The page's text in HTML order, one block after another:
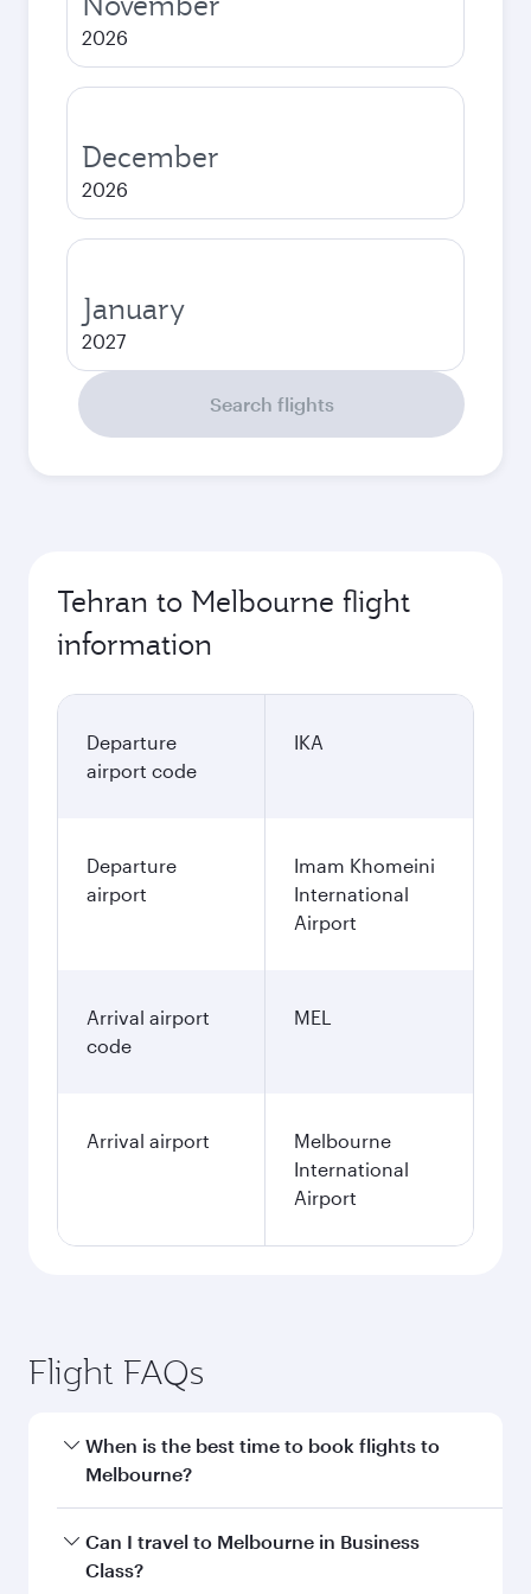
2026
December
2026
January
2027
Search flights
Tehran to Melbourne flight
information
Departure
airport code
IKA
Departure
airport
Imam Khomeini
International
Airport
Arrival airport
code
MEL
Arrival airport
Melbourne
International
Airport
Flight FAQs
When is the best time to book flights to
Melbourne?
Book your flight to Melbourne early to enjoy the
best fares on your preferred travel dates. Fares
Can I travel to Melbourne in Business
Class?